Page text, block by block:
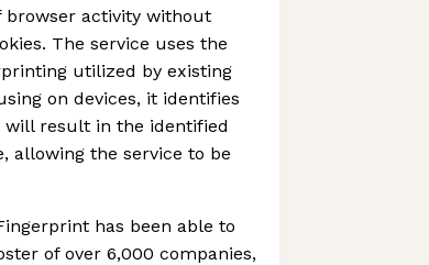
browser activity without
The service uses the
utilized by existing
on devices, it identifies
will result in the identified
allowing the service to be
has been able to
of over 6,000 companies,